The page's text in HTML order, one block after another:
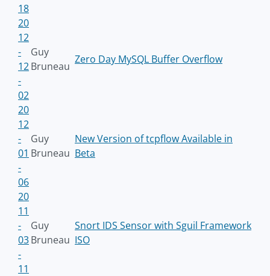
18
20
12
-
12
-
02
Guy
Bruneau
Zero Day MySQL Buffer Overflow
20
12
-
01
-
06
Guy
Bruneau
New Version of tcpflow Available in
Beta
20
11
-
03
-
11
Guy
Bruneau
Snort IDS Sensor with Sguil Framework
ISO